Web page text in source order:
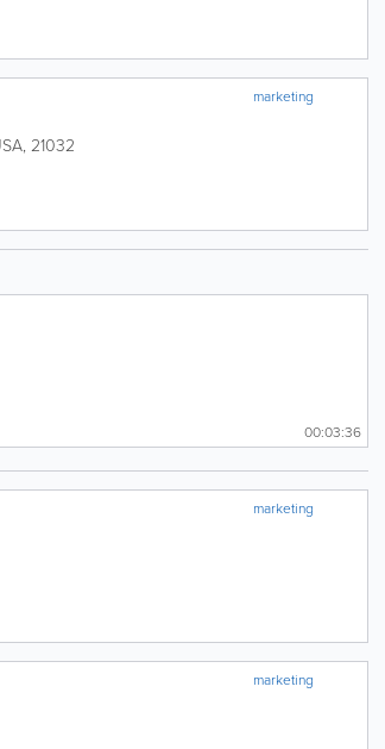
marketing
, 21032
00:03:36
marketing
marketing